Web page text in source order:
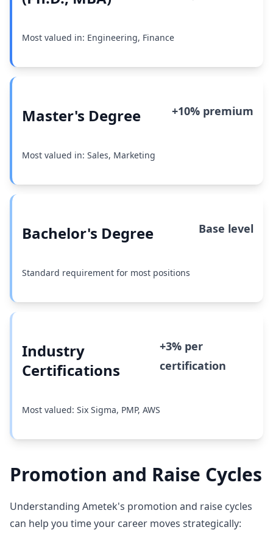
Most valued in: Engineering, Finance
Master's Degree +10% premium
Most valued in: Sales, Marketing
Bachelor's Degree Base level
Standard requirement for most positions
Industry
Certifications
+3% per
certification
Most valued: Six Sigma, PMP, AWS
Promotion and Raise Cycles
Understanding Ametek's promotion and raise cycles
can help you time your career moves strategically: